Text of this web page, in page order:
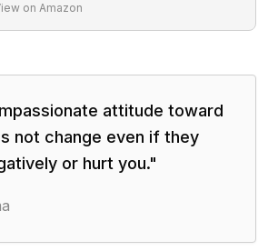
on Amazon
attitude toward
not change even if they
or hurt you."